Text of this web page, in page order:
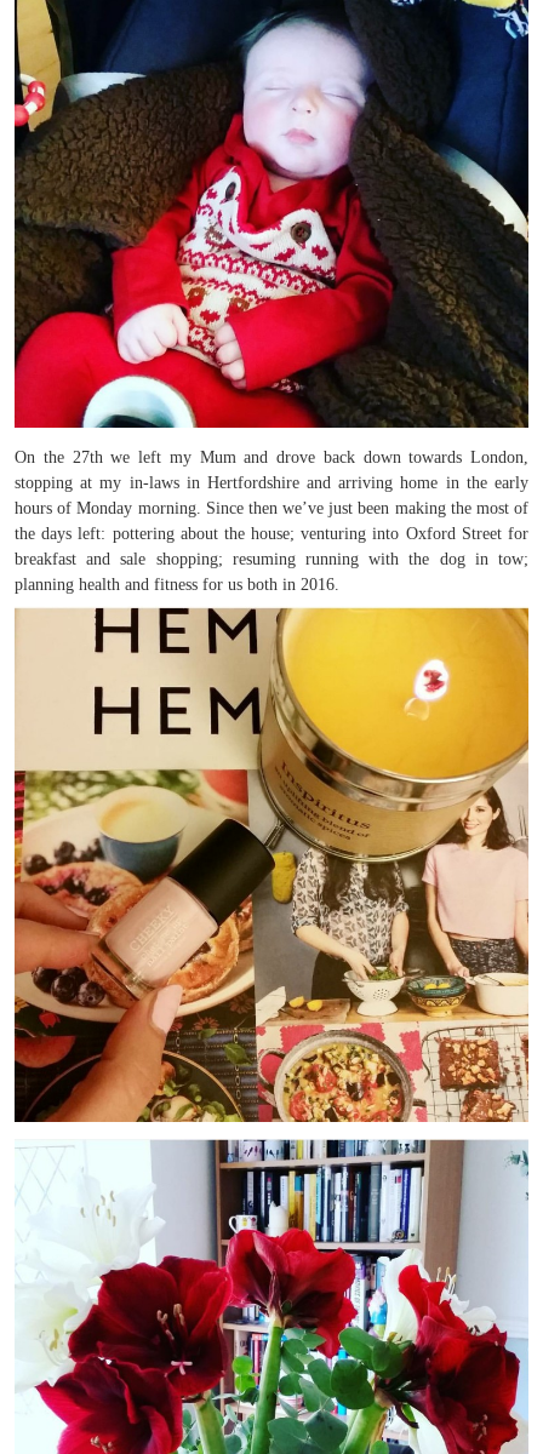
On the 27th we left my Mum and drove back down towards London,
stopping at my in-laws in Hertfordshire and arriving home in the early
hours of Monday morning. Since then we’ve just been making the most of
the days left: pottering about the house; venturing into Oxford Street for
breakfast and sale shopping; resuming running with the dog in tow;
planning health and fitness for us both in 2016.